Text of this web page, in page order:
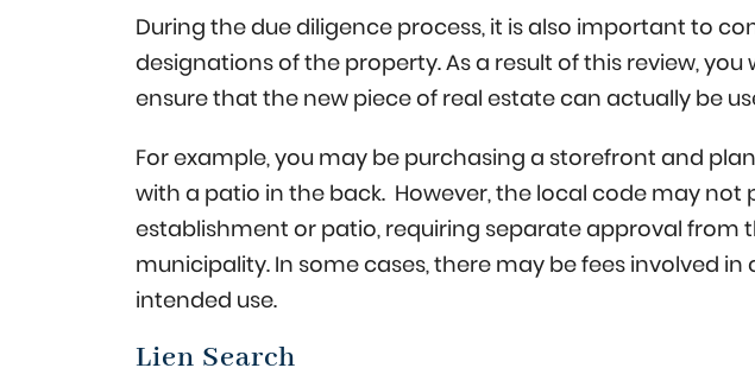
During the due diligence process, it is also important to
designations of the property. As a result of this review,
ensure that the new piece of real estate can actually be
For example, you may be purchasing a storefront and
with a patio in the back. However, the local code may not
establishment or patio, requiring separate approval from
municipality. In some cases, there may be fees involved in
intended use.
Lien Search